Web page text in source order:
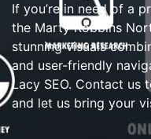
If you’re in need of a
the Marty Robbins
stunning visuals
and user-friendly
Lacy SEO. Contact us
and let us bring your